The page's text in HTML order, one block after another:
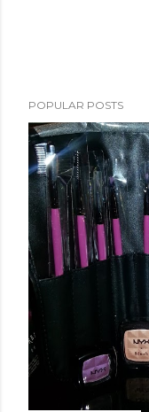
POPULAR POSTS